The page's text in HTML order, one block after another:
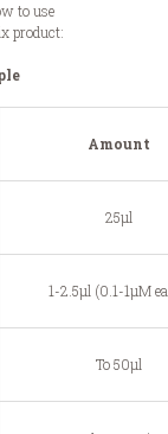
to use
product:
Amount
25μl
1-2.5μl (0.1-1μM
To 50μl